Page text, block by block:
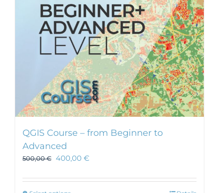
chosen
on
the
product
page
QGIS Course – from Beginner to
Advanced
500,00€ 400,00 €